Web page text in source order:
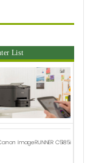
List
ImageRUNNER C5185i